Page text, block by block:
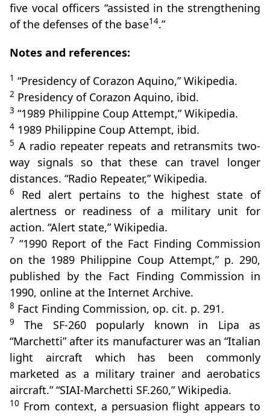
five vocal officers “assisted in the strengthening
of the defenses of the base14.”
Notes and references:
1 “Presidency of Corazon Aquino,” Wikipedia.
2 Presidency of Corazon Aquino, ibid.
3 “1989 Philippine Coup Attempt,” Wikipedia.
4 1989 Philippine Coup Attempt, ibid.
5 A radio repeater repeats and retransmits two-
way signals so that these can travel longer
distances. “Radio Repeater,” Wikipedia.
6
Red alert pertains to the highest state of
alertness or readiness of a military unit for
action. “Alert state,” Wikipedia.
7 “1990 Report of the Fact Finding Commission
on the 1989 Philippine Coup Attempt,” p. 290,
published by the Fact Finding Commission in
1990, online at the Internet Archive.
8 Fact Finding Commission, op. cit. p. 291.
9
The SF-260 popularly known in Lipa as
“Marchetti” after its manufacturer was an “Italian
light aircraft which has been commonly
marketed as a military trainer and aerobatics
aircraft.” “SIAI-Marchetti SF.260,” Wikipedia.
10 From context, a persuasion flight appears to